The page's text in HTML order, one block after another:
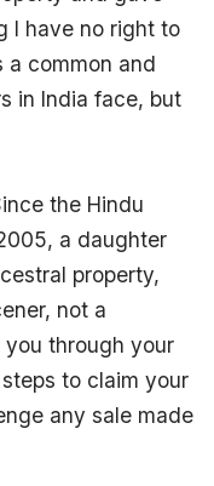
I have no right to
a common and
in India face, but
the Hindu
a daughter
property,
not a
through your
to claim your
any sale made